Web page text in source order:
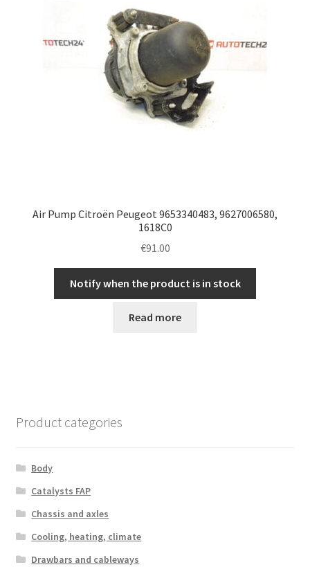
Air Pump Citroën Peugeot 9653340483, 9627006580,
1618C0
€91.00
Notify when the product is in stock
Read more
Product categories
Body
Catalysts FAP
Chassis and axles
Cooling, heating, climate
Drawbars and cableways